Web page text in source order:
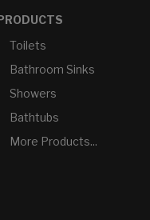
Toilets
Bathroom Sinks
Showers
Bathtubs
More Products...